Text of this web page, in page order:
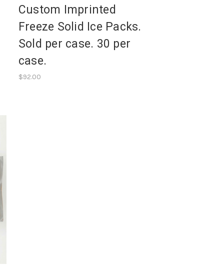
Custom Imprinted
Freeze Solid Ice Packs.
Sold per case. 30 per
case.
$92.00